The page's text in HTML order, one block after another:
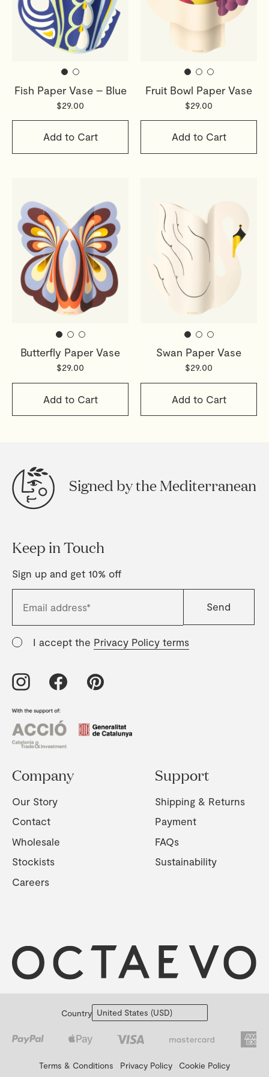
Fish Paper Vase – Blue
$29.00
Add to Cart
Fruit Bowl Paper Vase
$29.00
Add to Cart
Butterfly Paper Vase
$29.00
Add to Cart
Swan Paper Vase
$29.00
Add to Cart
Signed by the Mediterranean
Keep in Touch
Sign up and get 10% off
I accept the Privacy Policy terms
Company
Our Story
Contact
Wholesale
Stockists
Careers
Support
Shipping & Returns
Payment
FAQs
Sustainability
Country
Terms & Conditions Privacy Policy
Cookie Policy